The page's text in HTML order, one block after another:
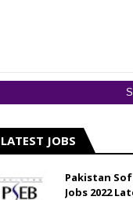
LATEST JOBS
Pakistan
Jobs 2022